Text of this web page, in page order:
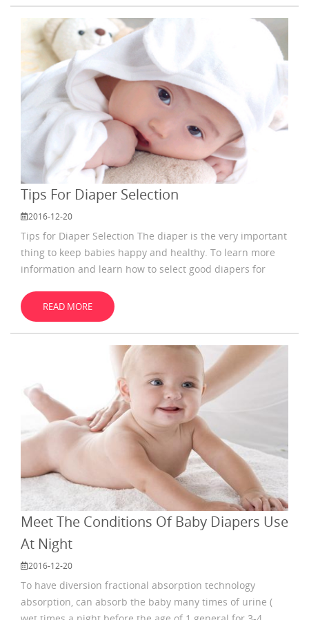
diaper every few hours,so you need to change
Tips For Diaper Selection
2016-12-20
Tips for Diaper Selection The diaper is the very important
thing to keep babies happy and healthy. To learn more
information and learn how to select good diapers for
the first thing you need to consider is to ensure it is
suitable. Babies grow very fast, so to find a suitable
diaper is so important. When you make final
READ MORE
Meet The Conditions Of Baby Diapers Use
At Night
2016-12-20
To have diversion fractional absorption technology
absorption, can absorb the baby many times of urine (